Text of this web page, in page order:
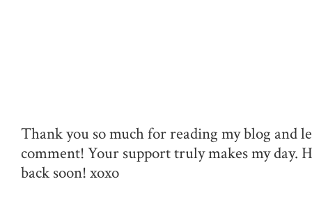
Thank you so much for reading my blog and
comment! Your support truly makes my day.
back soon! xoxo